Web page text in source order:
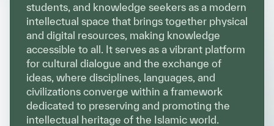
ICESCO offices
Get engaged
Our work environment
Get engaged
Join the ICESCO Family
students, and knowledge seekers as a modern
intellectual space that brings together physical
and digital resources, making knowledge
accessible to all. It serves as a vibrant platform
for cultural dialogue and the exchange of
ideas, where disciplines, languages, and
civilizations converge within a framework
dedicated to preserving and promoting the
intellectual heritage of the Islamic world.